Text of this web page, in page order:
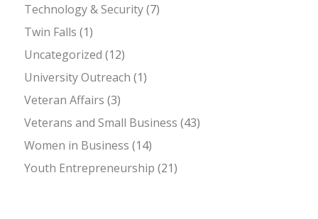
Technology & Security(7)
Twin Falls (1)
Uncategorized (12)
University Outreach (1)
Veteran Affairs (3)
Veterans and Small Business (43)
Women in Business (14)
Youth Entrepreneurship (21)